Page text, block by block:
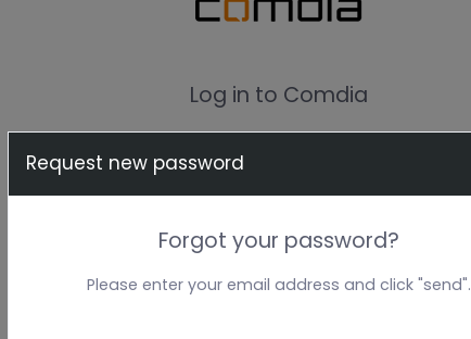
Log in to Comdia
Request new password
Forgot your password?
Please enter your email address and click "send".